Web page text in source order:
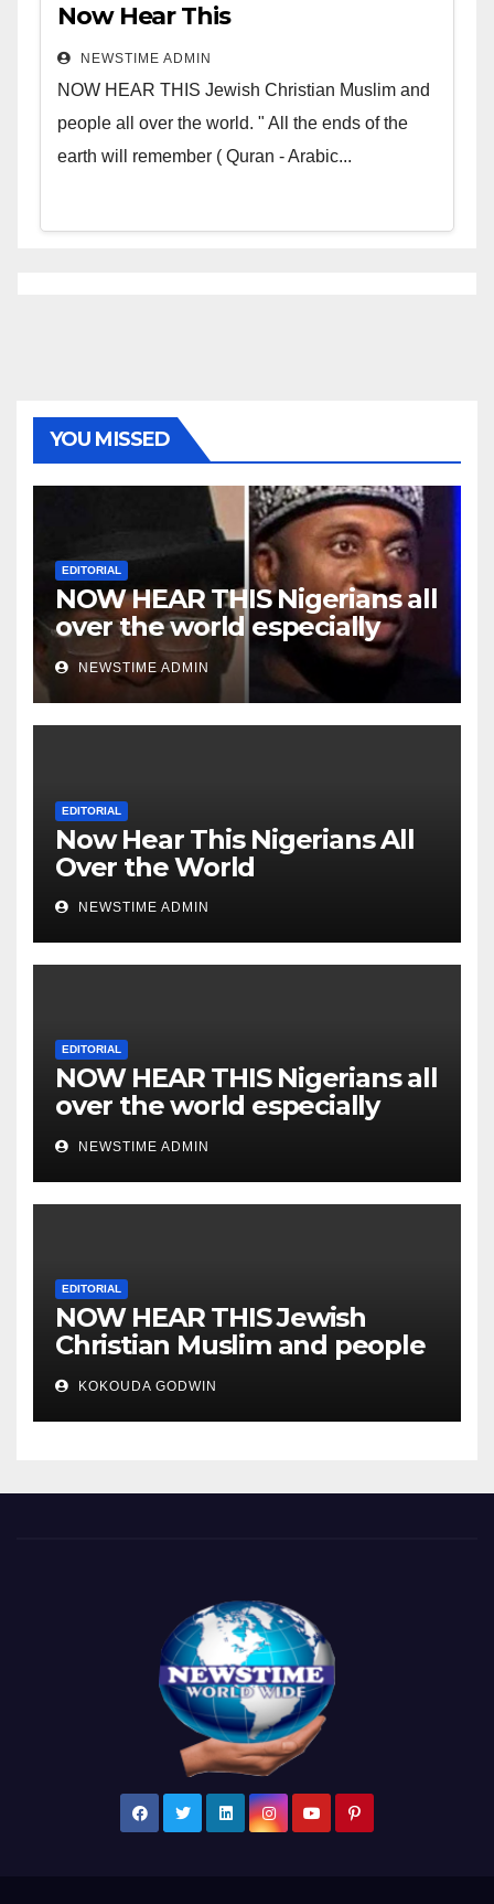
Now Hear This
NEWSTIME ADMIN
NOW HEAR THIS Jewish Christian Muslim and
people all over the world. " All the ends of the
earth will remember ( Quran - Arabic...
YOU MISSED
EDITORIAL
NOW HEAR THIS Nigerians all
over the world especially
Niger Deltans scattered all
over the world. Satanic
Heartless Wicked Evil Cruel
NEWSTIME ADMIN
EDITORIAL
Now Hear This Nigerians All
Over the World
NEWSTIME ADMIN
EDITORIAL
NOW HEAR THIS Nigerians all
over the world especially
IGBO. ” Invest in people and
you will sleep with your two
eyes closed. “
NEWSTIME ADMIN
EDITORIAL
NOW HEAR THIS Jewish
Christian Muslim and people
all over the world.
KOKOUDA GODWIN